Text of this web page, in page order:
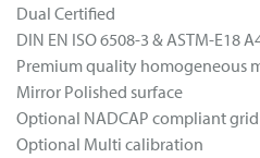
Dual Certified
DIN EN ISO 6508-3 & ASTM-E18
Premium quality homogeneous
Mirror Polished surface
Optional NADCAP compliant grid
Optional Multi calibration